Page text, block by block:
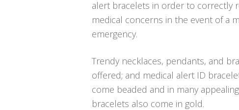
alert bracelets in order to correctly
medical concerns in the event of a
emergency.
Trendy necklaces, pendants, and
offered; and medical alert ID
come beaded and in many
bracelets also come in gold.